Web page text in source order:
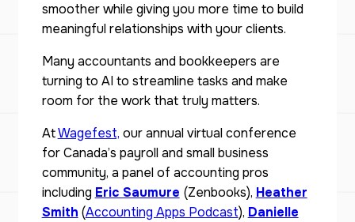
smoother while giving you more time to build
meaningful relationships with your clients.
Many accountants and bookkeepers are
turning to AI to streamline tasks and make
room for the work that truly matters.
AtWagefest, our annual virtual conference
for Canada’s payroll and small business
community, a panel of accounting pros
including Eric Saumure (Zenbooks), Heather
Smith (Accounting Apps Podcast), Danielle